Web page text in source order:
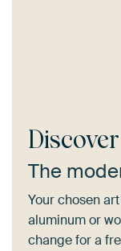
The
Your chosen
aluminum or
change for a